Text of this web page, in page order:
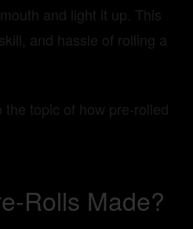
and light it up. This
and hassle of rolling a
topic of how pre-rolled
Rolls Made?